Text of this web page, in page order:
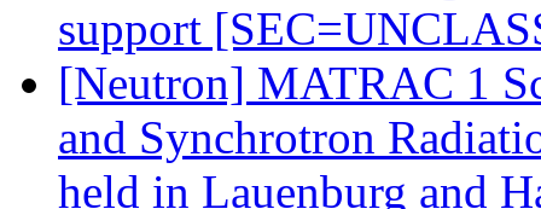
support
[Neutron] MATRAC 1
and Synchrotron
held in Lauenburg and